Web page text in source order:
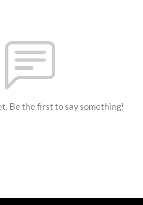
Be the first to say something!